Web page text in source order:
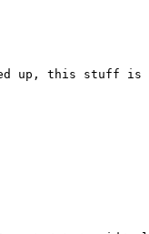
up, this stuff is